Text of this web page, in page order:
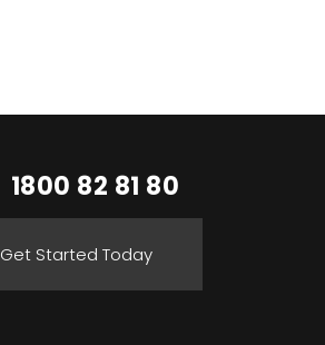
1800 82 81 80
Get Started Today